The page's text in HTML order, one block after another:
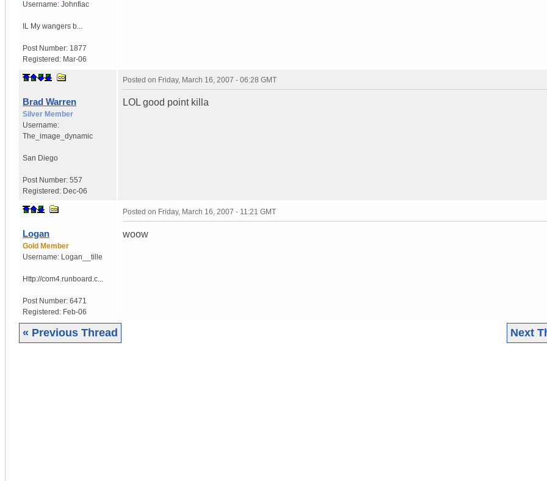
Username: Johnfiac
IL My wangers b...
Post Number: 1877
Registered: Mar-06
Brad Warren
Silver Member
Username:
The_image_dynamic
San Diego
Post Number: 557
Registered: Dec-06
Posted on Friday, March 16, 2007 - 06:28 GMT
LOL good point killa
Logan
Gold Member
Username: Logan__tille
Http://com4.runboard.c...
Post Number: 6471
Registered: Feb-06
Posted on Friday, March 16, 2007 - 11:21 GMT
woow
« Previous Thread Next